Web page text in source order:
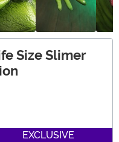
Size Slimer
EXCLUSIVE